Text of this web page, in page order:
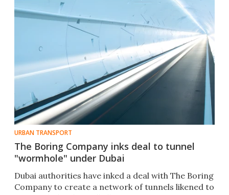
URBAN TRANSPORT
The Boring Company inks deal to tunnel
"wormhole" under Dubai
Dubai authorities have inked a deal with The Boring
Company to create a network of tunnels likened to